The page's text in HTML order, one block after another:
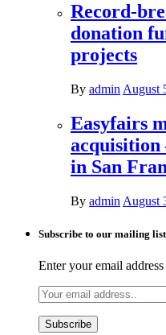
Record-
donation
projects
By admin August
Easyfairs
acquisition
in San
By admin August
Subscribe to our mailing list
Enter your email